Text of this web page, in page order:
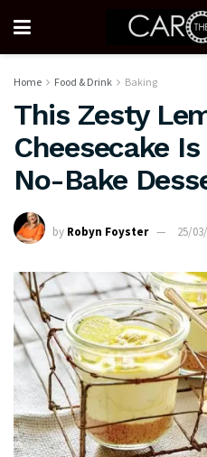
Home Food & Drink Baking
This Zesty
Cheesecake
No-Bake
by Robyn Foyster 25/